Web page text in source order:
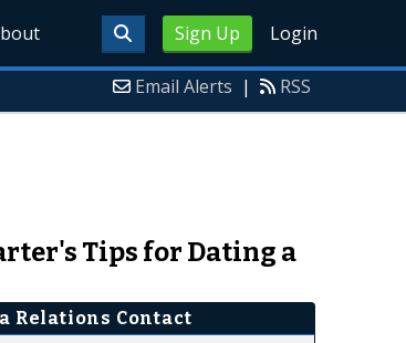
Sign Up Login
Email Alerts | RSS
Tips for Dating a
Relations Contact